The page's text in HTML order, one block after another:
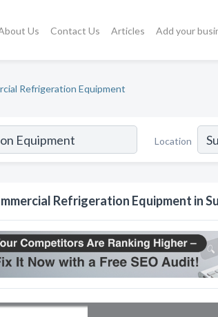
Us Contact Us Articles Add your
Refrigeration Equipment
Location
Refrigeration Equipment in